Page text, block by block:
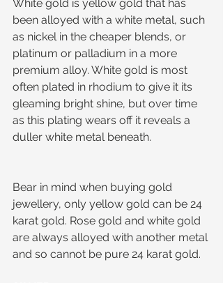
White gold is yellow gold that has
been alloyed with a white metal, such
as nickel in the cheaper blends, or
platinum or palladium in a more
premium alloy. White gold is most
often plated in rhodium to give it its
gleaming bright shine, but over time
as this plating wears off it reveals a
duller white metal beneath.
Bear in mind when buying gold
jewellery, only yellow gold can be 24
karat gold. Rose gold and white gold
are always alloyed with another metal
and so cannot be pure 24 karat gold.